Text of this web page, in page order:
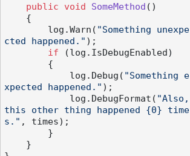
public void SomeMethod ()
        log.Warn(
"Something unexpe
cted happened." );
if (log.IsDebugEnabled)
            log.Debug(
"Something e
xpected happened." );
            log.DebugFormat(
"Also,
this other thing happened {0} time
s." , times);